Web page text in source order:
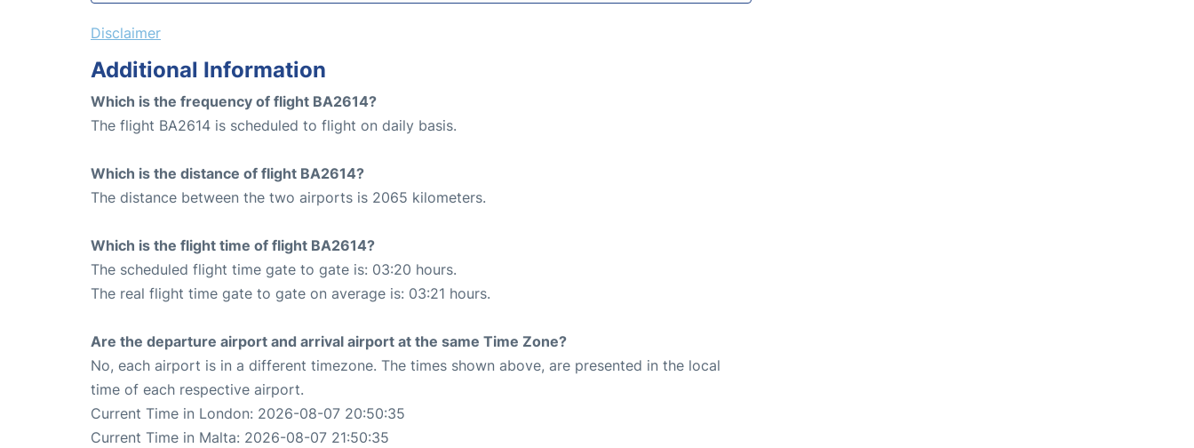
Disclaimer
Additional Information
Which is the frequency of flight BA2614?
The flight BA2614 is scheduled to flight on daily basis.
Which is the distance of flight BA2614?
The distance between the two airports is 2065 kilometers.
Which is the flight time of flight BA2614?
The scheduled flight time gate to gate is: 03:20 hours.
The real flight time gate to gate on average is: 03:21 hours.
Are the departure airport and arrival airport at the same Time Zone?
No, each airport is in a different timezone. The times shown above, are presented in the local
time of each respective airport.
Current Time in London: 2026-08-07 20:50:35
Current Time in Malta: 2026-08-07 21:50:35